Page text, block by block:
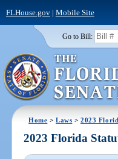
FLHouse.gov| Mobile Site
Go to Bill:
Home >Laws >2023
2023 Florida